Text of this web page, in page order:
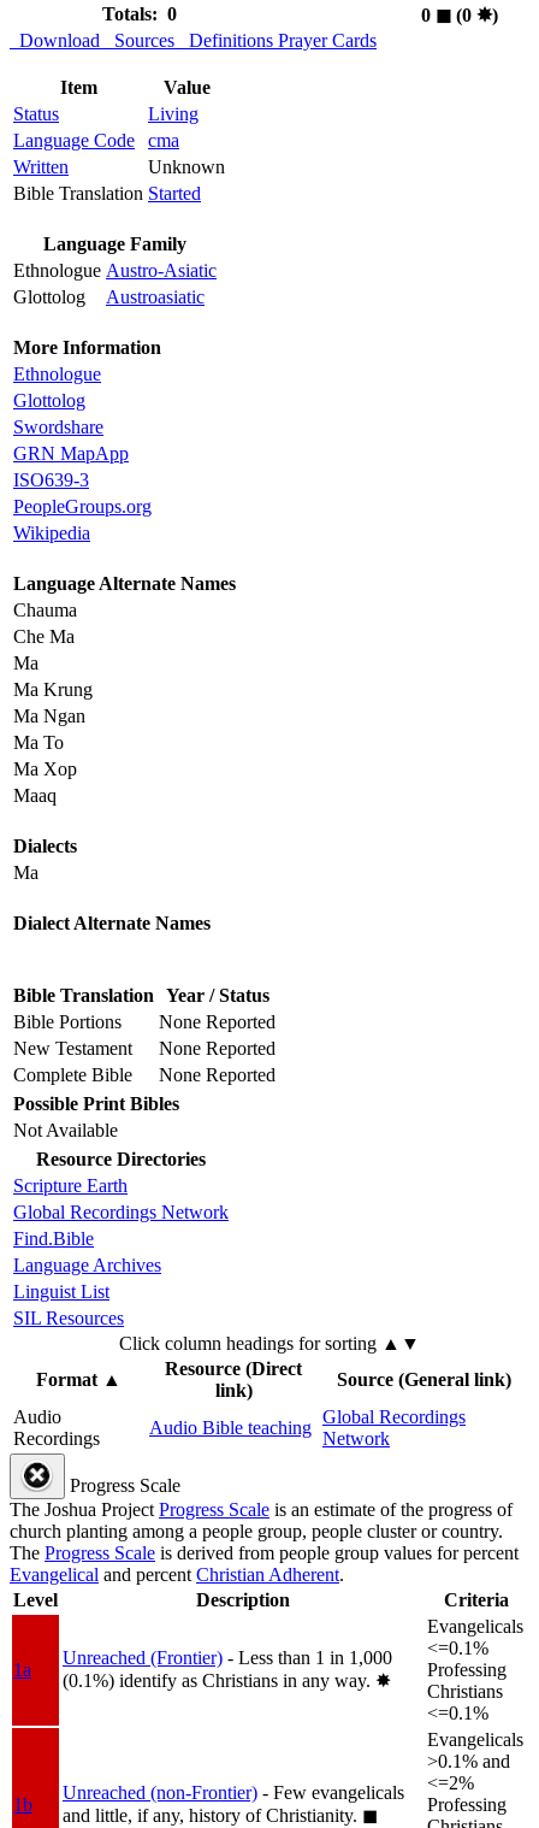
Totals: 0
0 ◼︎(0 ✸︎)
Download
Sources Definitions Prayer Cards
Item
Value
Status
Living
Language Code
cma
Written
Unknown
Bible Translation Started
Language Family
Ethnologue Austro-Asiatic
Glottolog
Austroasiatic
More Information
Ethnologue
Glottolog
Swordshare
GRN MapApp
ISO639-3
PeopleGroups.org
Wikipedia
Language Alternate Names
Chauma
Che Ma
Ma
Ma Krung
Ma Ngan
Ma To
Ma Xop
Maaq
Dialects
Ma
Dialect Alternate Names
Bible Translation Year / Status
Bible Portions
None Reported
New Testament
None Reported
Complete Bible
None Reported
Possible Print Bibles
Not Available
Resource Directories
Scripture Earth
Global Recordings Network
Find.Bible
Language Archives
Linguist List
SIL Resources
Click column headings for sorting ▲▼
Format▲
Resource (Direct
link)
Source (General link)
Audio
Recordings
Audio Bible teaching
Global Recordings
Network
Progress Scale
The Joshua ProjectProgress Scale is an estimate of the progress of
church planting among a people group, people cluster or country.
The Progress Scale is derived from people group values for percent
Evangelical and percentChristian Adherent.
Level
Description Criteria
1a
Unreached (Frontier) - Less than 1 in 1,000
(0.1%) identify as Christians in any way. ✸︎
Evangelicals
<=0.1%
Professing
Christians
<=0.1%
1b
Unreached (non-Frontier) - Few evangelicals
and little, if any, history of Christianity. ◼︎
Evangelicals
>0.1% and
<=2%
Professing